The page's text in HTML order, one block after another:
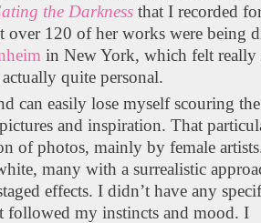
the Darkness that I recorded
over 120 of her works were being
in New York, which felt really
quite personal.
can easily lose myself scouring
and inspiration. That
of photos, mainly by female
many with a surrealistic
effects. I didn’t have any
followed my instincts and mood. I